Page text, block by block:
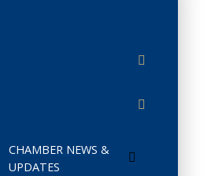
CHAMBER NEWS &
UPDATES